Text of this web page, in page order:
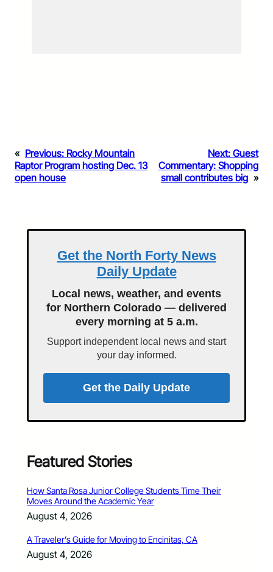
« Previous: Rocky Mountain
Raptor Program hosting Dec. 13
open house
Next: Guest
Commentary: Shopping
small contributes big »
Get the North Forty News
Daily Update
Local news, weather, and events
for Northern Colorado — delivered
every morning at 5 a.m.
Support independent local news and start
your day informed.
Get the Daily Update
Featured Stories
How Santa Rosa Junior College Students Time Their
Moves Around the Academic Year
August 4, 2026
A Traveler’s Guide for Moving to Encinitas, CA
August 4, 2026